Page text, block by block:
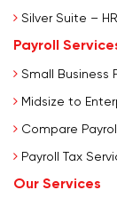
Silver Suite –
Payroll
Small Business
Midsize to
Compare
Payroll Tax
Our Services